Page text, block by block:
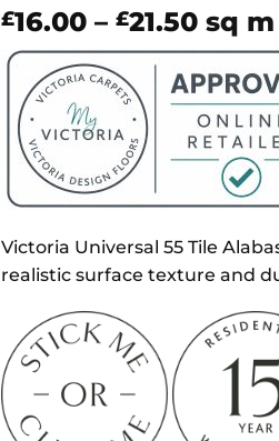
£16.00 – £21.50Price
sq m
Victoria Universal 55 Tile
realistic surface texture and